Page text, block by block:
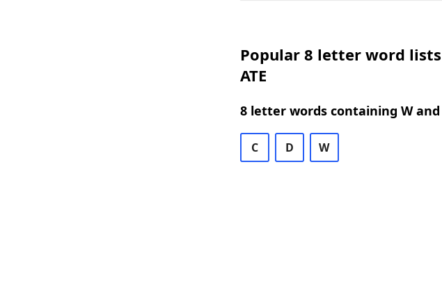
Popular 8 letter word
ATE
8 letter words containing W
C D W